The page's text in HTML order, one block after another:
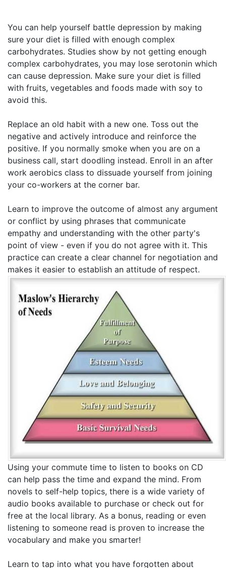
You can help yourself battle depression by making
sure your diet is filled with enough complex
carbohydrates. Studies show by not getting enough
complex carbohydrates, you may lose serotonin which
can cause depression. Make sure your diet is filled
with fruits, vegetables and foods made with soy to
avoid this.
Replace an old habit with a new one. Toss out the
negative and actively introduce and reinforce the
positive. If you normally smoke when you are on a
business call, start doodling instead. Enroll in an after
work aerobics class to dissuade yourself from joining
your co-workers at the corner bar.
Learn to improve the outcome of almost any argument
or conflict by using phrases that communicate
empathy and understanding with the other party's
point of view - even if you do not agree with it. This
practice can create a clear channel for negotiation and
makes it easier to establish an attitude of respect.
Using your commute time to listen to books on CD
can help pass the time and expand the mind. From
novels to self-help topics, there is a wide variety of
audio books available to purchase or check out for
free at the local library. As a bonus, reading or even
listening to someone read is proven to increase the
vocabulary and make you smarter!
Learn to tap into what you have forgotten about